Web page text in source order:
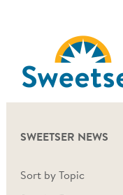
SWEETSER NEWS
Sort by Topic